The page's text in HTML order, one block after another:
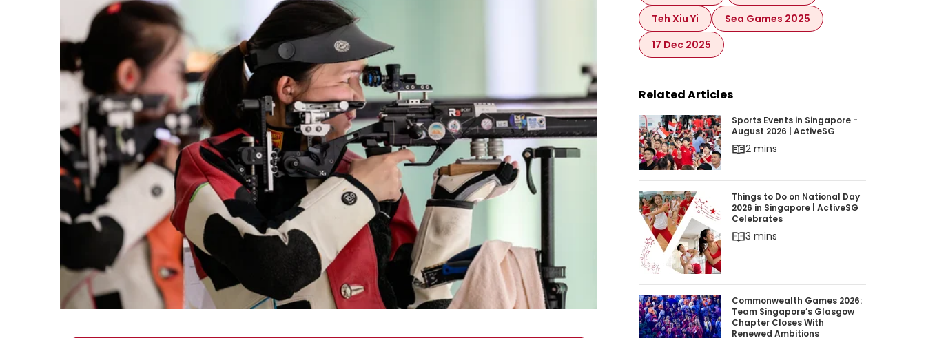
Teh Xiu Yi
Sea Games 2025
17 Dec 2025
Related Articles
Sports Events in Singapore - August 2026 |
Sports Events in Singapore -
August 2026 | ActiveSG
2 mins
Things to Do on National Day 2026 in
Things to Do on National Day
2026 in Singapore | ActiveSG
Celebrates
3 mins
Commonwealth Games 2026: Team
Commonwealth Games 2026:
Team Singapore’s Glasgow
Chapter Closes With
Renewed Ambitions